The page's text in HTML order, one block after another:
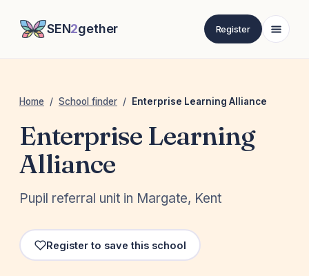
SEN2gether Register
Home / School finder / Enterprise Learning Alliance
Enterprise Learning
Alliance
Pupil referral unit in Margate, Kent
Register to save this school